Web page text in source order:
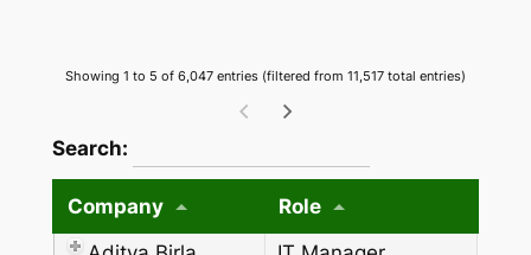
Showing 1 to 5 of 6,047 entries (filtered from 11,517 total entries)
Search:
Company
Role